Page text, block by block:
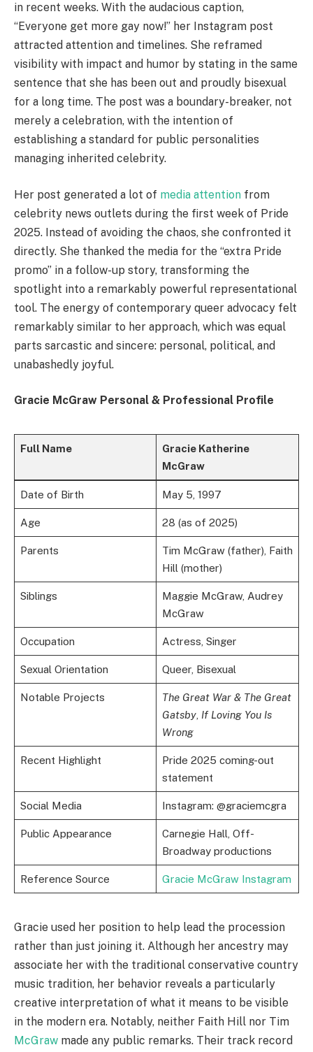
in recent weeks. With the audacious caption,
“Everyone get more gay now!” her Instagram post
attracted attention and timelines. She reframed
visibility with impact and humor by stating in the same
sentence that she has been out and proudly bisexual
for a long time. The post was a boundary-breaker, not
merely a celebration, with the intention of
establishing a standard for public personalities
managing inherited celebrity.
Her post generated a lot of media attention from
celebrity news outlets during the first week of Pride
2025. Instead of avoiding the chaos, she confronted it
directly. She thanked the media for the “extra Pride
promo” in a follow-up story, transforming the
spotlight into a remarkably powerful representational
tool. The energy of contemporary queer advocacy felt
remarkably similar to her approach, which was equal
parts sarcastic and sincere: personal, political, and
unabashedly joyful.
Gracie McGraw Personal & Professional Profile
Full Name
Gracie Katherine
McGraw
Date of Birth May 5, 1997
Age 28 (as of 2025)
Parents
Tim McGraw (father), Faith
Hill (mother)
Siblings
Maggie McGraw, Audrey
McGraw
Occupation Actress, Singer
Sexual Orientation Queer, Bisexual
Notable Projects
The Great War & The Great
Gatsby, If Loving You Is
Wrong
Recent Highlight
Pride 2025 coming-out
statement
Social Media Instagram: @graciemcgra
Public Appearance
Carnegie Hall, Off-
Broadway productions
Reference Source Gracie McGraw Instagram
Gracie used her position to help lead the procession
rather than just joining it. Although her ancestry may
associate her with the traditional conservative country
music tradition, her behavior reveals a particularly
creative interpretation of what it means to be visible
in the modern era. Notably, neither Faith Hill nor Tim
McGraw made any public remarks. Their track record